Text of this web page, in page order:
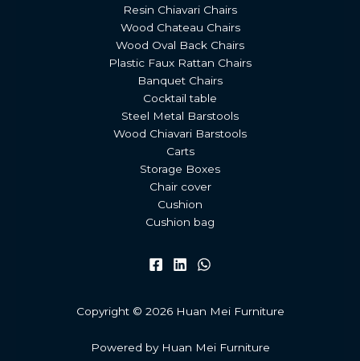
Resin Chiavari Chairs
Wood Chateau Chairs
Wood Oval Back Chairs
Plastic Faux Rattan Chairs
Banquet Chairs
Cocktail table
Steel Metal Barstools
Wood Chiavari Barstools
Carts
Storage Boxes
Chair cover
Cushion
Cushion bag
Copyright © 2026 Huan Mei Furniture
Powered by Huan Mei Furniture